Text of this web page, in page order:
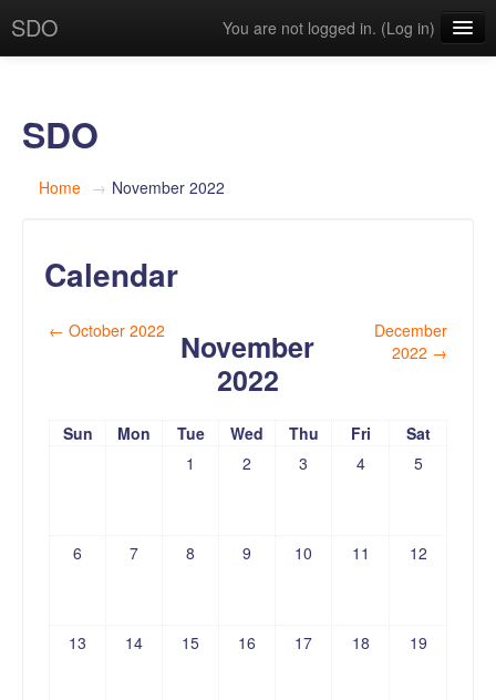
SDO You are not logged in. (Log in)
SDO
Home → November 2022
Calendar
← October 2022
November
2022
December
2022 →
Sun Mon Tue Wed Thu Fri
Sat
1
2 3 4 5
6 7 8 9 10 11 12
13 14 15 16 17 18 19